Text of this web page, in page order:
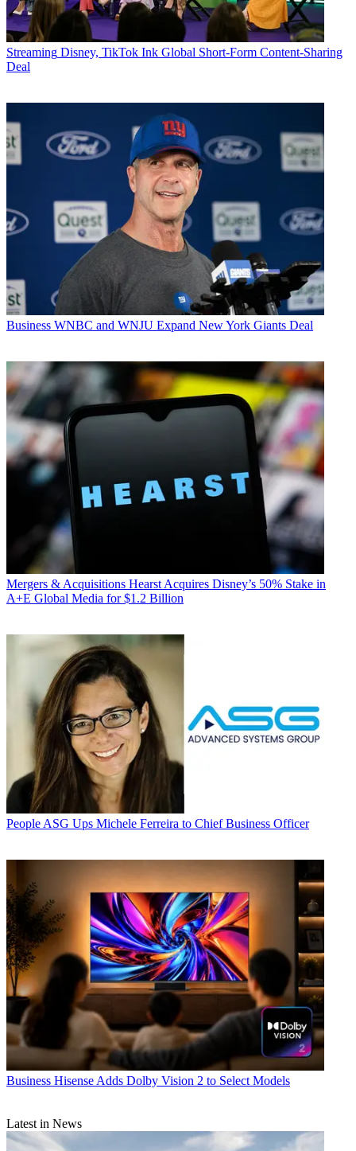
Streaming Disney, TikTok Ink Global Short-Form Content-Sharing
Deal
Business WNBC and WNJU Expand New York Giants Deal
Mergers & Acquisitions Hearst Acquires Disney’s 50% Stake in
A+E Global Media for $1.2 Billion
People ASG Ups Michele Ferreira to Chief Business Officer
Business Hisense Adds Dolby Vision 2 to Select Models
Latest in News